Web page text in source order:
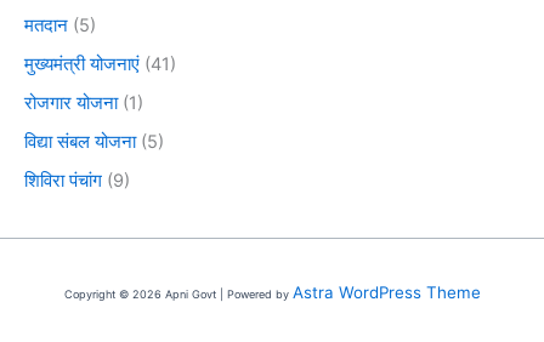
मतदान (5)
मुख्यमंत्री योजनाएं (41)
रोजगार योजना(1)
विद्या संबल योजना(5)
शिविरा पंचांग (9)
Copyright © 2026 Apni Govt | Powered by Astra WordPress Theme